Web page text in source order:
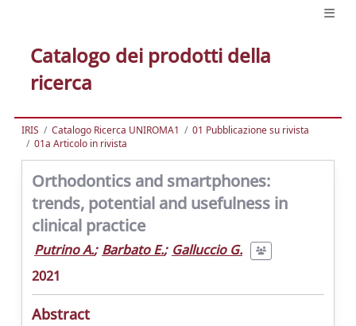
Catalogo dei prodotti della
ricerca
IRIS Catalogo Ricerca UNIROMA1
01 Pubblicazione su rivista
01a Articolo in rivista
Orthodontics and smartphones:
trends, potential and usefulness in
clinical practice
Putrino A.; Barbato E.; Galluccio G.
2021
Abstract